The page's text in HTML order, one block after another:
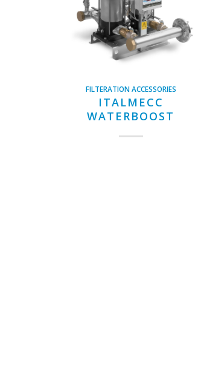
FILTERATION ACCESSORIES
ITALMECC
WATERBOOST